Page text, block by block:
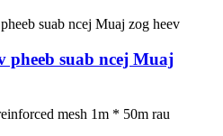
pheeb suab ncej Muaj